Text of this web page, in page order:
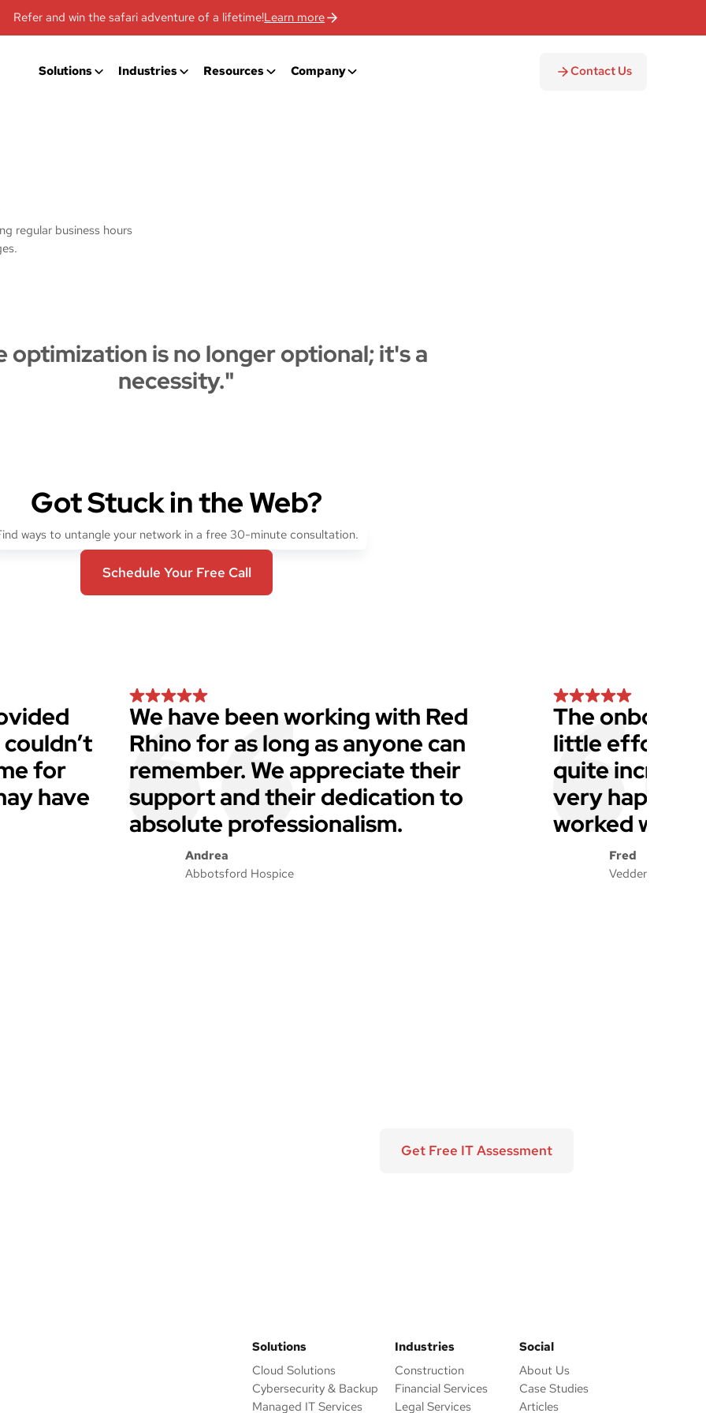
Refer and win the safari adventure of a lifetime!Learn more
Solutions Industries Resources Company Contact Us
regular business hours
optimization is no longer optional; it's a
necessity."
Got Stuck in the Web?
ways to untangle your network in a free 30-minute consultation.
Schedule Your Free Call
for
have
We have been working with Red
Rhino for as long as anyone can
remember. We appreciate their
support and their dedication to
absolute professionalism.
Andrea
Abbotsford Hospice
The
little effort
quite
very happy
worked with
Fred
Vedder
Get Free IT Assessment
Solutions
Cloud Solutions
Cybersecurity & Backup
Managed IT Services
Industries
Construction
Financial Services
Legal Services
Social
About Us
Case Studies
Articles